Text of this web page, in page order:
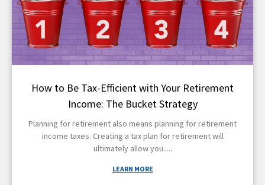
How to Be Tax-Efficient with Your Retirement
Income: The Bucket Strategy
Planning for retirement also means planning for retirement
income taxes. Creating a tax plan for retirement will
ultimately allow you
LEARN MORE